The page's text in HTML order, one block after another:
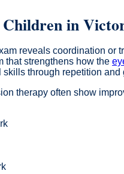
in
reveals coordination
that strengthens how the
through repetition
therapy often show